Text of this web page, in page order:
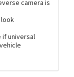
camera is
if universal